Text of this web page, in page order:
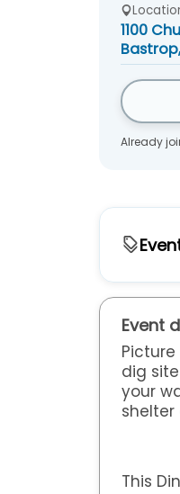
1100
Already
Adults
Event
dig
your
This